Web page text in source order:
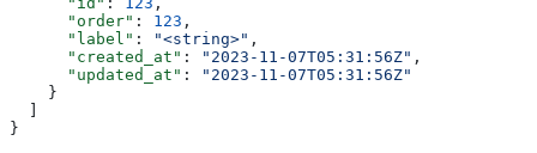
      "order"
: 123 ,
      "label"
: "<string>" ,
      "created_at"
: "2023-11-07T05:31:56Z" ,
      "updated_at"
:
"2023-11-07T05:31:56Z"
    }
}